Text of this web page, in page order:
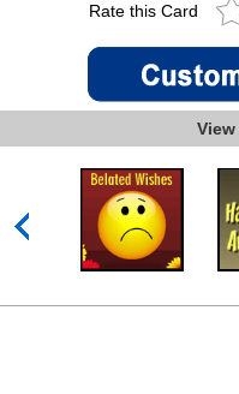
Rate this Card